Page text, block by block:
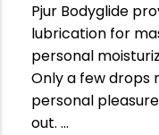
Pjur Bodyglide
lubrication for
personal
Only a few drops
personal
out. ...